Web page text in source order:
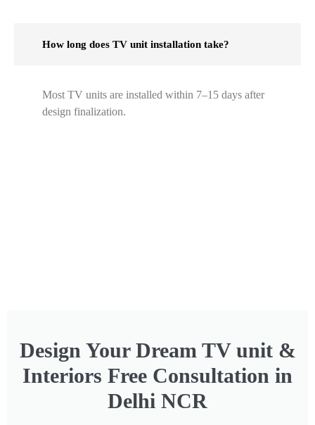
How long does TV unit installation take?
Most TV units are installed within 7–15 days after
design finalization.
Design Your Dream TV unit &
Interiors Free Consultation in
Delhi NCR